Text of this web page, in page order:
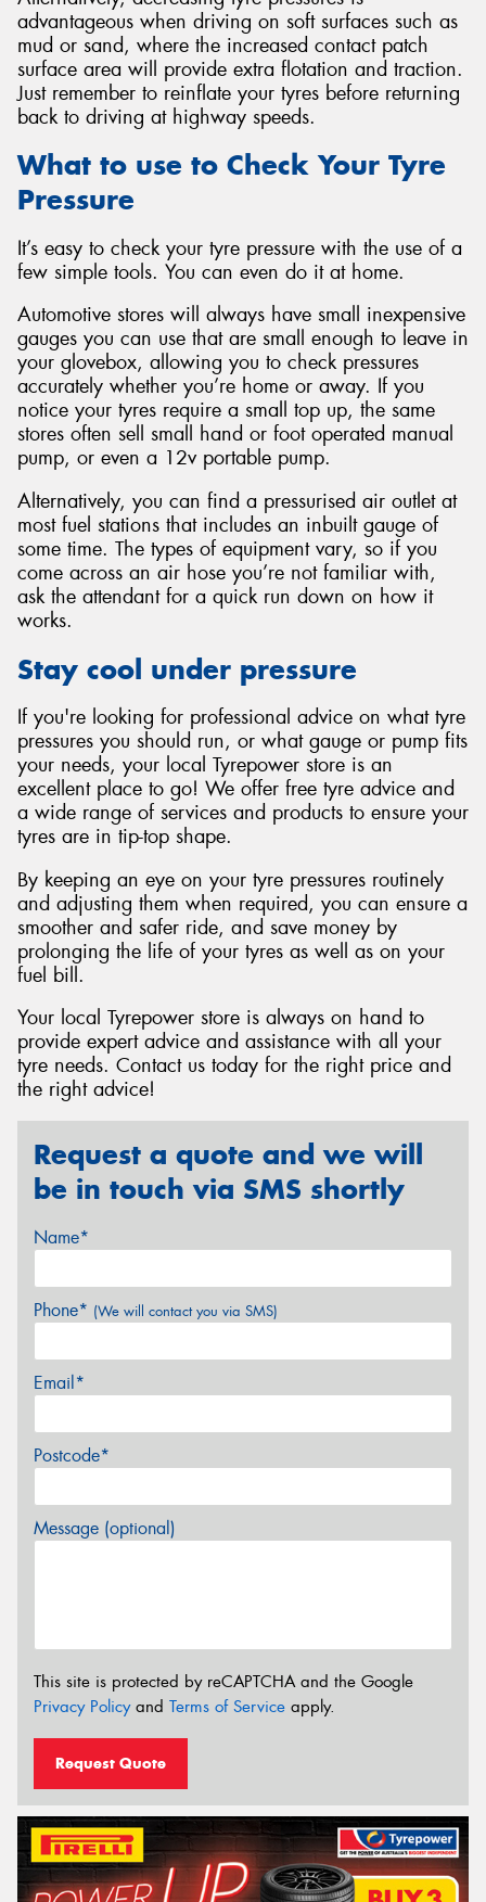
advantageous when driving on soft surfaces such as
mud or sand, where the increased contact patch
surface area will provide extra flotation and traction.
Just remember to reinflate your tyres before returning
back to driving at highway speeds.
What to use to Check Your Tyre
Pressure
It’s easy to check your tyre pressure with the use of a
few simple tools. You can even do it at home.
Automotive stores will always have small inexpensive
gauges you can use that are small enough to leave in
your glovebox, allowing you to check pressures
accurately whether you’re home or away. If you
notice your tyres require a small top up, the same
stores often sell small hand or foot operated manual
pump, or even a 12v portable pump.
Alternatively, you can find a pressurised air outlet at
most fuel stations that includes an inbuilt gauge of
some time. The types of equipment vary, so if you
come across an air hose you’re not familiar with,
ask the attendant for a quick run down on how it
works.
Stay cool under pressure
If you're looking for professional advice on what tyre
pressures you should run, or what gauge or pump fits
your needs, your local Tyrepower store is an
excellent place to go! We offer free tyre advice and
a wide range of services and products to ensure your
tyres are in tip-top shape.
By keeping an eye on your tyre pressures routinely
and adjusting them when required, you can ensure a
smoother and safer ride, and save money by
prolonging the life of your tyres as well as on your
fuel bill.
Your local Tyrepower store is always on hand to
provide expert advice and assistance with all your
tyre needs. Contact us today for the right price and
the right advice!
Request a quote and we will
be in touch via SMS shortly
Name*
Phone* (We will contact you via SMS)
Email*
Postcode*
Message (optional)
This site is protected by reCAPTCHA and the Google
Privacy Policyand Terms of Service apply.
Request Quote